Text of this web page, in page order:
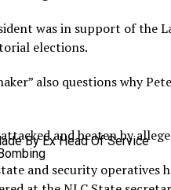
By Ex Head Of Service
was in support of the
elections.
also questions why
and beaten by
and security operatives